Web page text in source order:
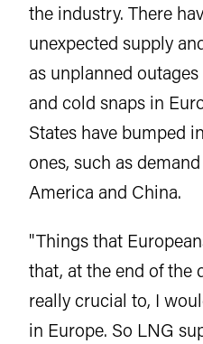
the industry. There
unexpected supply
as unplanned
and cold snaps in
States have bumped
ones, such as
America and China.
"Things that
that, at the end of the
really crucial to, I
in Europe. So LNG